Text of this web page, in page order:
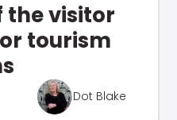
the visitor
tourism
Dot Blake